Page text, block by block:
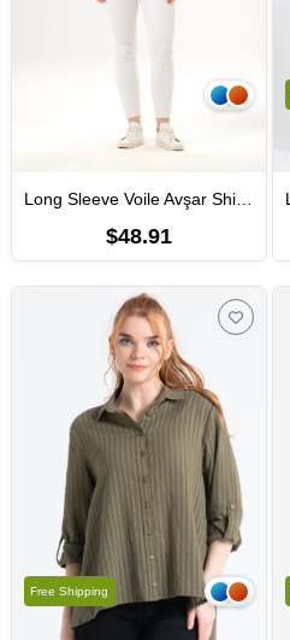
Long Sleeve Voile Avşar Shirt Ice Blue
$48.91
Free Shipping